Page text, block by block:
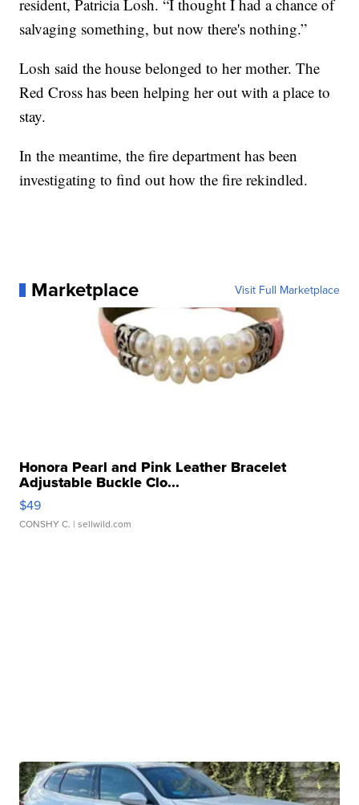
resident, Patricia Losh. “I thought I had a chance of
salvaging something, but now there's nothing.”
Losh said the house belonged to her mother. The
Red Cross has been helping her out with a place to
stay.
In the meantime, the fire department has been
investigating to find out how the fire rekindled.
Marketplace Visit Full Marketplace
Honora Pearl and Pink Leather Bracelet
Adjustable Buckle Clo...
$49
CONSHY C. | sellwild.com